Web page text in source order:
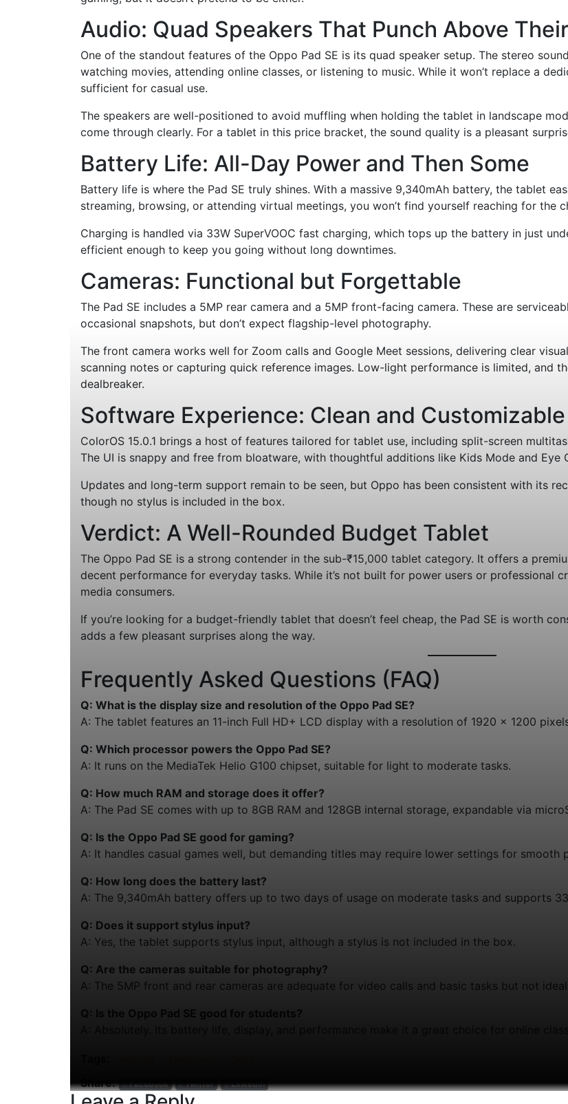
Audio: Quad Speakers That Punch Above
One of the standout features of the Oppo Pad SE is its quad speaker setup. The stereo
watching movies, attending online classes, or listening to music. While it won’t replace a
sufficient for casual use.
The speakers are well-positioned to avoid muffling when holding the tablet in landscape
come through clearly. For a tablet in this price bracket, the sound quality is a pleasant
Battery Life: All-Day Power and Then Some
Battery life is where the Pad SE truly shines. With a massive 9,340mAh battery, the tablet
streaming, browsing, or attending virtual meetings, you won’t find yourself reaching for the
Charging is handled via 33W SuperVOOC fast charging, which tops up the battery in just
efficient enough to keep you going without long downtimes.
Cameras: Functional but Forgettable
The Pad SE includes a 5MP rear camera and a 5MP front-facing camera. These are
occasional snapshots, but don’t expect flagship-level photography.
The front camera works well for Zoom calls and Google Meet sessions, delivering clear
scanning notes or capturing quick reference images. Low-light performance is limited, and
dealbreaker.
Software Experience: Clean and Customizable
ColorOS 15.0.1 brings a host of features tailored for tablet use, including split-screen
The UI is snappy and free from bloatware, with thoughtful additions like Kids Mode and Eye
Updates and long-term support remain to be seen, but Oppo has been consistent with its
though no stylus is included in the box.
Verdict: A Well-Rounded Budget Tablet
The Oppo Pad SE is a strong contender in the sub-₹15,000 tablet category. It offers a
decent performance for everyday tasks. While it’s not built for power users or professional
media consumers.
If you’re looking for a budget-friendly tablet that doesn’t feel cheap, the Pad SE is worth
adds a few pleasant surprises along the way.
Frequently Asked Questions (FAQ)
Q: What is the display size and resolution of the Oppo Pad SE?
A: The tablet features an 11-inch Full HD+ LCD display with a resolution of 1920 x 1200
Q: Which processor powers the Oppo Pad SE?
A: It runs on the MediaTek Helio G100 chipset, suitable for light to moderate tasks.
Q: How much RAM and storage does it offer?
A: The Pad SE comes with up to 8GB RAM and 128GB internal storage, expandable via
Q: Is the Oppo Pad SE good for gaming?
A: It handles casual games well, but demanding titles may require lower settings for smooth
Q: How long does the battery last?
A: The 9,340mAh battery offers up to two days of usage on moderate tasks and supports
Q: Does it support stylus input?
A: Yes, the tablet supports stylus input, although a stylus is not included in the box.
Q: Are the cameras suitable for photography?
A: The 5MP front and rear cameras are adequate for video calls and basic tasks but not
Q: Is the Oppo Pad SE good for students?
Share: Facebook Twitter Linkedin